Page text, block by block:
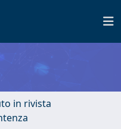
in rivista